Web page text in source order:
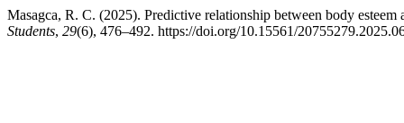
Masagca, R. C. (2025). Predictive relationship between body
Students, 29(6), 476–492. https://doi.org/10.15561/